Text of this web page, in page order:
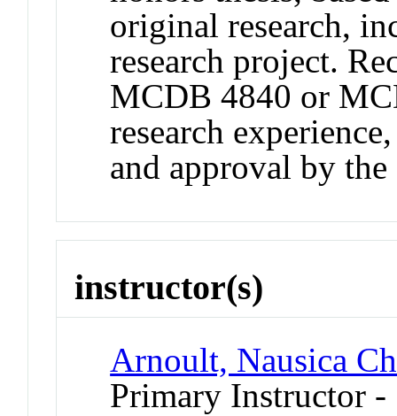
original research,
research project.
MCDB 4840 or
research
and approval by
instructor(s)
Arnoult, Nausica
Primary Instructor